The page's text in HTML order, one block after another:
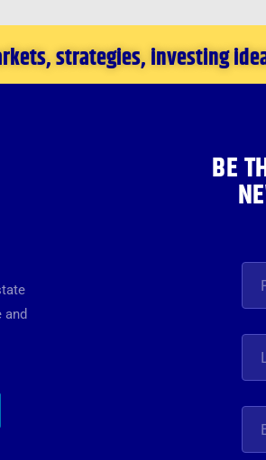
strategies, investing
BE